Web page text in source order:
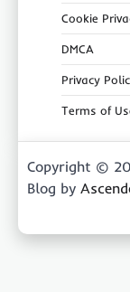
Cookie
DMCA
Privacy
Terms of
Copyright ©
Blog by